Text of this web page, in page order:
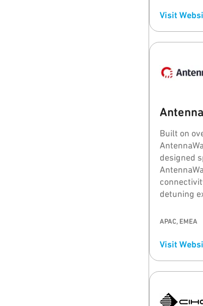
Visit
Built on
designed
detuning
wireless
APAC, EMEA
Visit